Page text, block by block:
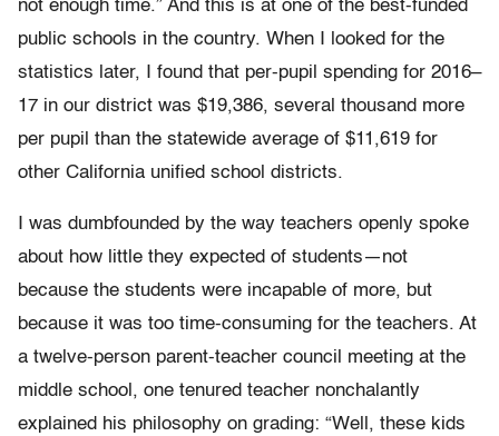
not enough time.” And this is at one of the best-funded
public schools in the country. When I looked for the
statistics later, I found that per-pupil spending for 2016–
17 in our district was $19,386, several thousand more
per pupil than the statewide average of $11,619 for
other California unified school districts.
I was dumbfounded by the way teachers openly spoke
about how little they expected of students—not
because the students were incapable of more, but
because it was too time-consuming for the teachers. At
a twelve-person parent-teacher council meeting at the
middle school, one tenured teacher nonchalantly
explained his philosophy on grading: “Well, these kids